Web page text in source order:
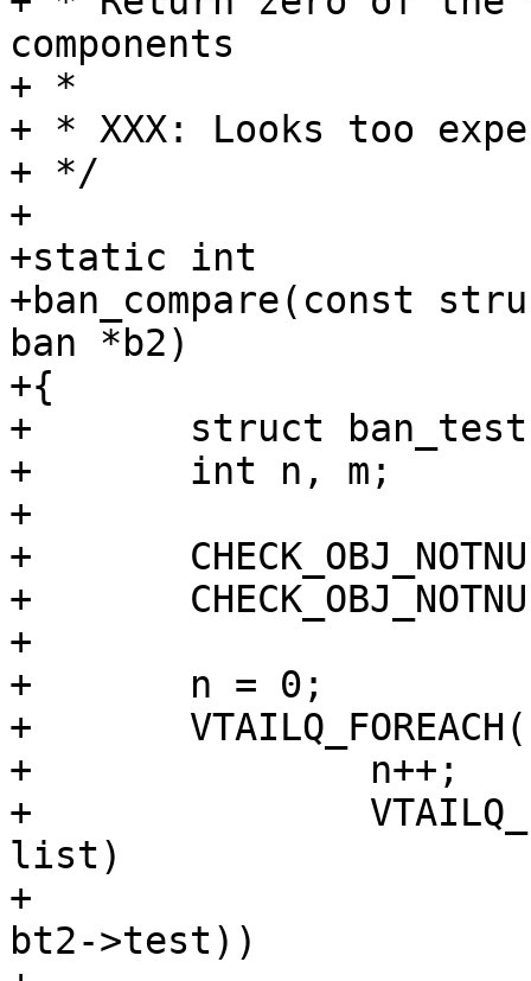
components
+ *
+ * XXX: Looks too
+ */
+
+static int
+ban_compare(const
ban *b2)
+{
+	struct ban_test *bt1, *bt2;
+	int n, m;
+
+	CHECK_OBJ_NOTNULL(b1, BAN_MAGIC);
+	CHECK_OBJ_NOTNULL(b2, BAN_MAGIC);
+
+	n = 0;
+	VTAILQ_FOREACH(bt1, &b1->tests, list) {
+		n++;
+		VTAILQ_FOREACH(bt2, &b2->tests,
list)
+			if (!strcmp(bt1->test,
bt2->test))